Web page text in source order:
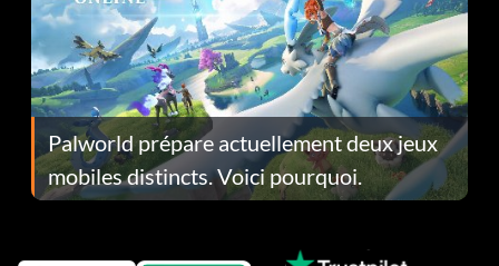
Palworld prépare actuellement deux jeux
mobiles distincts. Voici pourquoi.